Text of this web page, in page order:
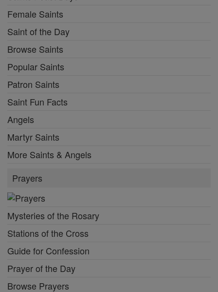
Female Saints
Saint of the Day
Browse Saints
Popular Saints
Patron Saints
Saint Fun Facts
Angels
Martyr Saints
More Saints & Angels
Prayers
Mysteries of the Rosary
Stations of the Cross
Guide for Confession
Prayer of the Day
Browse Prayers